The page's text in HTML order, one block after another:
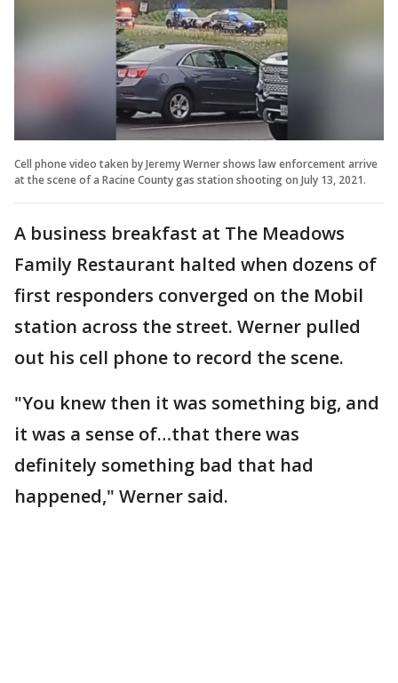
Cell phone video taken by Jeremy Werner shows law enforcement arrive
at the scene of a Racine County gas station shooting on July 13, 2021.
A business breakfast at The Meadows
Family Restaurant halted when dozens of
first responders converged on the Mobil
station across the street. Werner pulled
out his cell phone to record the scene.
"You knew then it was something big, and
it was a sense of…that there was
definitely something bad that had
happened," Werner said.